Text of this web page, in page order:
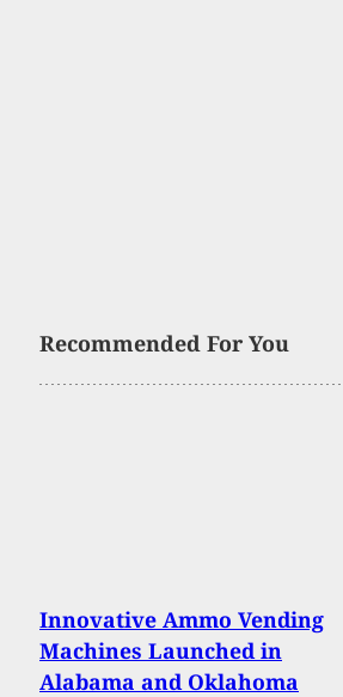
Recommended For You
Innovative Ammo Vending
Machines Launched in
Alabama and Oklahoma